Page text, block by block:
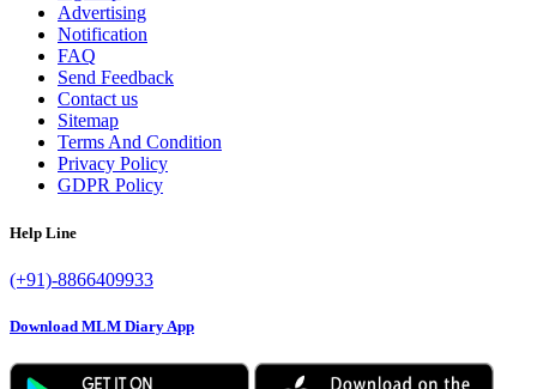
Advertising
Notification
FAQ
Send Feedback
Contact us
Sitemap
Terms And Condition
Privacy Policy
GDPR Policy
Help Line
(+91)-8866409933
Download MLM Diary App